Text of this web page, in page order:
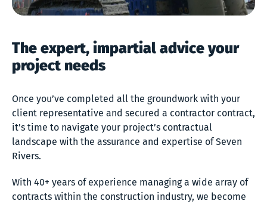
The expert, impartial advice your
project needs
Once you’ve completed all the groundwork with your
client representative and secured a contractor contract,
it’s time to navigate your project’s contractual
landscape with the assurance and expertise of Seven
Rivers.
With 40+ years of experience managing a wide array of
contracts within the construction industry, we become